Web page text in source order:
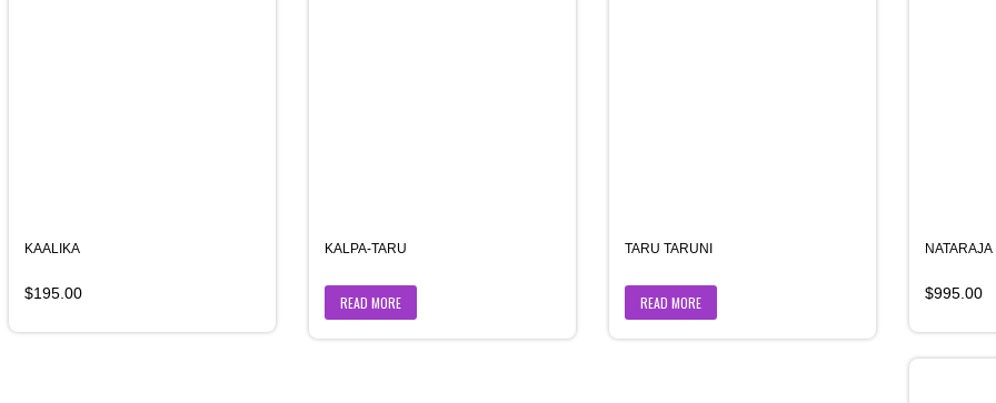
KAALIKA
$195.00
KALPA-TARU
READ MORE
TARU TARUNI
READ MORE
NATARAJA
$995.00